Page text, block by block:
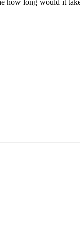
how long would it